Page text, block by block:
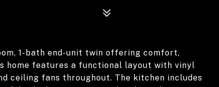
1-bath end-unit twin offering comfort,
home features a functional layout with vinyl
ceiling fans throughout. The kitchen includes